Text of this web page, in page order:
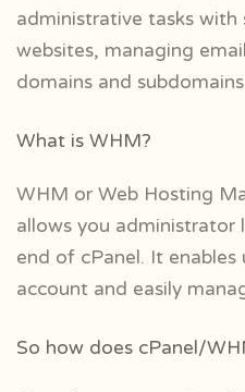
administrative tasks with
websites, managing
domains and
What is WHM?
WHM or Web Hosting
allows you administrator
end of cPanel. It enables
account and easily
So how does cPanel/